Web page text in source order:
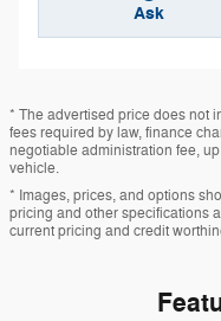
Ask
* The advertised price does not
fees required by law, finance
negotiable administration fee,
vehicle.
* Images, prices, and options
pricing and other specifications
current pricing and credit